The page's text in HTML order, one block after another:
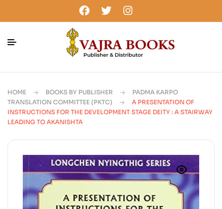
HOME BOOKS BY PUBLISHER
PADMA KARPO
TRANSLATION COMMITTEE (PKTC)
A PRESENTATION OF
INSTRUCTIONS FOR THE DEVELOPMENT STAGE DEITY : A STAIRWAY
LEADING TO AKANISHTA